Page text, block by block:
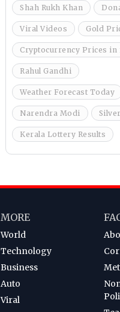
Shah Rukh Khan
Viral Videos Gold
Cryptocurrency Prices in
Rahul Gandhi
Weather Forecast Today
Narendra Modi
Kerala Lottery Results
MORE
World
Technology
Business
Auto
Viral